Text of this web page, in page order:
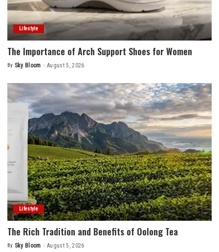
Lifestyle
The Importance of Arch Support Shoes for Women
Posted
By Sky Bloom August 5, 2026
Lifestyle
The Rich Tradition and Benefits of Oolong Tea
Posted
By Sky Bloom August 5, 2026